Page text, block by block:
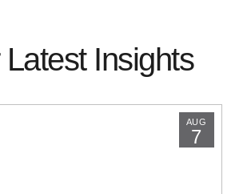
Latest Insights
AUG
7